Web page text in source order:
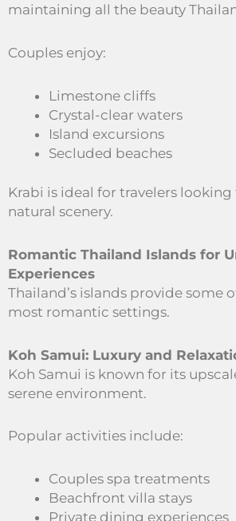
maintaining all the beauty
Couples enjoy:
Limestone cliffs
Crystal-clear waters
Island excursions
Secluded beaches
Krabi is ideal for travelers
natural scenery.
Romantic Thailand Islands for
Experiences
Thailand’s islands provide some
most romantic settings.
Koh Samui: Luxury and
Koh Samui is known for its
serene environment.
Popular activities include:
Couples spa treatments
Beachfront villa stays
Private dining experiences